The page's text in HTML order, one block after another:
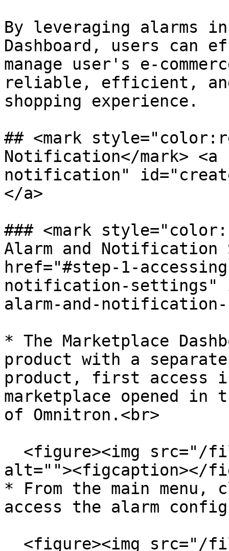
By leveraging alarms
Dashboard, users can
manage user's e-
reliable, efficient,
shopping experience.
## <mark
Notification​</mark> <a
notification"
</a>
### <mark
Alarm and Notification
href="#step-1-
notification-settings"
alarm-and-
* The Marketplace
product with a
product, first access
marketplace opened in
of Omnitron.<br>
alt=""><figcaption></
* From the main
access the alarm